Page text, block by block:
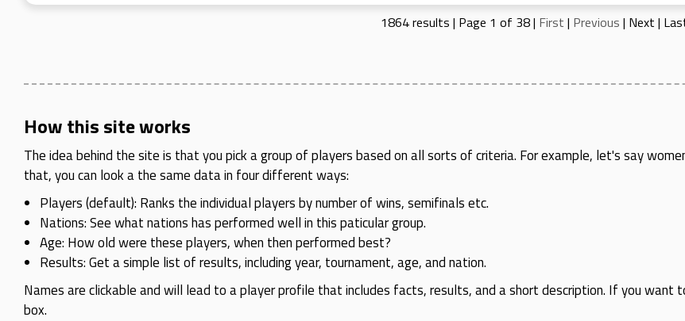
1864 results | Page 1 of 38 | First | Previous | Next |
How this site works
The idea behind the site is that you pick a group of players based on all sorts of criteria. For example, let's say
that, you can look a the same data in four different ways:
Players (default): Ranks the individual players by number of wins, semifinals etc.
Nations: See what nations has performed well in this paticular group.
Age: How old were these players, when then performed best?
Results: Get a simple list of results, including year, tournament, age, and nation.
Names are clickable and will lead to a player profile that includes facts, results, and a short description. If you
box.